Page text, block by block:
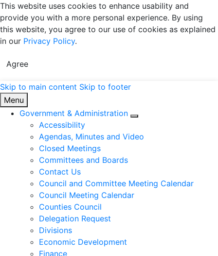
This website uses cookies to enhance usability and
provide you with a more personal experience. By using
this website, you agree to our use of cookies as explained
in our Privacy Policy.
Agree
Skip to main content Skip to footer
United Counties of Leeds and Grenville
Menu
Government & Administration
Accessibility
Agendas, Minutes and Video
Closed Meetings
Committees and Boards
Contact Us
Council and Committee Meeting Calendar
Council Meeting Calendar
Counties Council
Delegation Request
Divisions
Economic Development
Finance